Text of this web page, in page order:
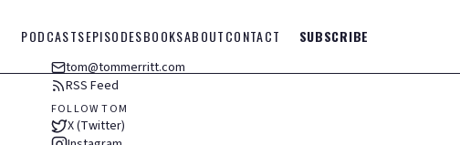
PODCASTSEPISODESBOOKSABOUTCONTACT SUBSCRIBE
tom@tommerritt.com
RSS Feed
FOLLOW TOM
X (Twitter)